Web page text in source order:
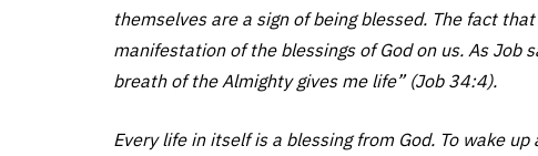
themselves are a sign of being blessed. The fact
manifestation of the blessings of God on us. As Job
breath of the Almighty gives me life” (Job 34:4).
Every life in itself is a blessing from God. To wake